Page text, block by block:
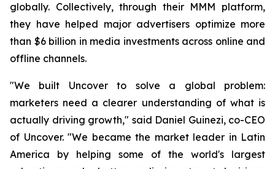
globally. Collectively, through their MMM platform,
they have helped major advertisers optimize more
than $6 billion in media investments across online and
offline channels.
"We built Uncover to solve a global problem:
marketers need a clearer understanding of what is
actually driving growth," said Daniel Guinezi, co-CEO
of Uncover. "We became the market leader in Latin
America by helping some of the world's largest